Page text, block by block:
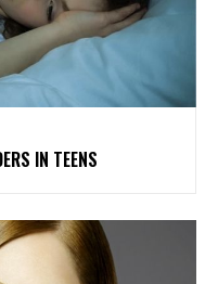
IN TEENS